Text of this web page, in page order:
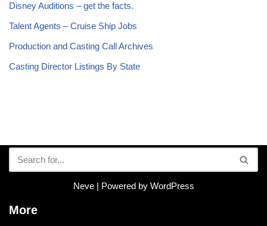
Disney Auditions – get the facts.
Talent Agents – Cruise Ship Jobs
Production and Casting Call Archives
Casting Director Listings By State
Neve| Powered by WordPress
More